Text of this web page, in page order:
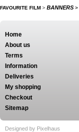
FAVOURITE FILM > BANNERS >
Home
About us
Terms
Information
Deliveries
My shopping
Checkout
Sitemap
Designed by Pixelhaus